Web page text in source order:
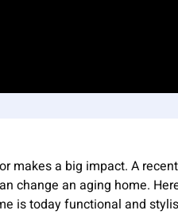
makes a big impact. A
change an aging home.
is today functional and